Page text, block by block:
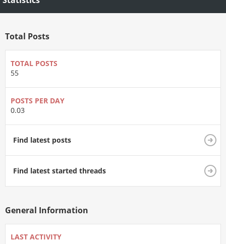
Total Posts
TOTAL POSTS
55
POSTS PER DAY
0.03
Find latest posts
Find latest started threads
General Information
LAST ACTIVITY